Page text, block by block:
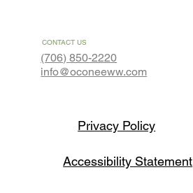
Privacy Policy
Accessibility Statement
CONTACT US
(706) 850-2220
info@oconeeww.com